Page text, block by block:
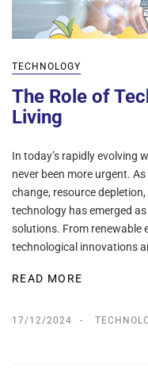
TECHNOLOGY
The Role of
Living
In today’s rapidly evolving
never been more urgent.
change, resource
technology has emerged
solutions. From renewable
technological innovations
READ MORE
17/12/2024